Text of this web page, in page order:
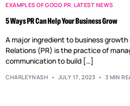
EXAMPLES OF GOOD PR, LATEST NEWS
5 Ways PR Can Help Your Business Grow
A major ingredient to business
Relations (PR) is the practice of
communication to build […]
CHARLEYNASH JULY 17, 2023 3 MIN